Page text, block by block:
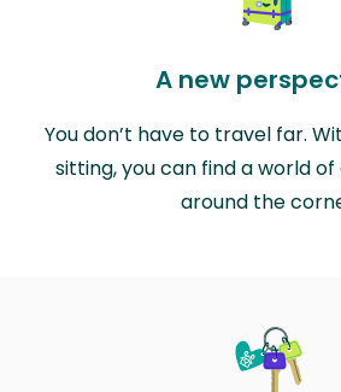
A new
You don’t have to travel far.
sitting, you can find a world
around the